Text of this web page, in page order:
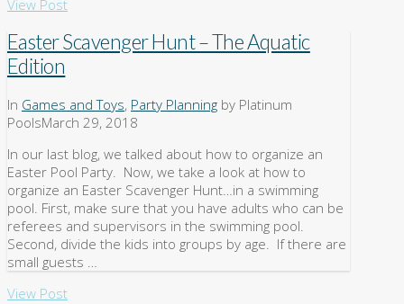
View Post
Easter Scavenger Hunt – The Aquatic
Edition
In Games and Toys, Party Planning by Platinum
PoolsMarch 29, 2018
In our last blog, we talked about how to organize an
Easter Pool Party. Now, we take a look at how to
organize an Easter Scavenger Hunt…in a swimming
pool. First, make sure that you have adults who can be
referees and supervisors in the swimming pool.
Second, divide the kids into groups by age. If there are
small guests …
View Post